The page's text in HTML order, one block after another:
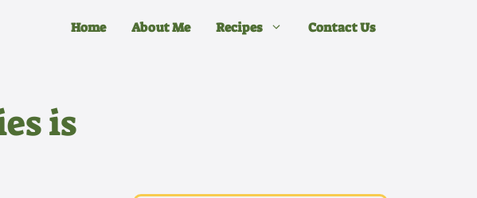
Home About Me Recipes Contact Us
is